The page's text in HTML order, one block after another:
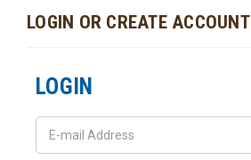
LOGIN OR CREATE ACCOUNT
LOGIN